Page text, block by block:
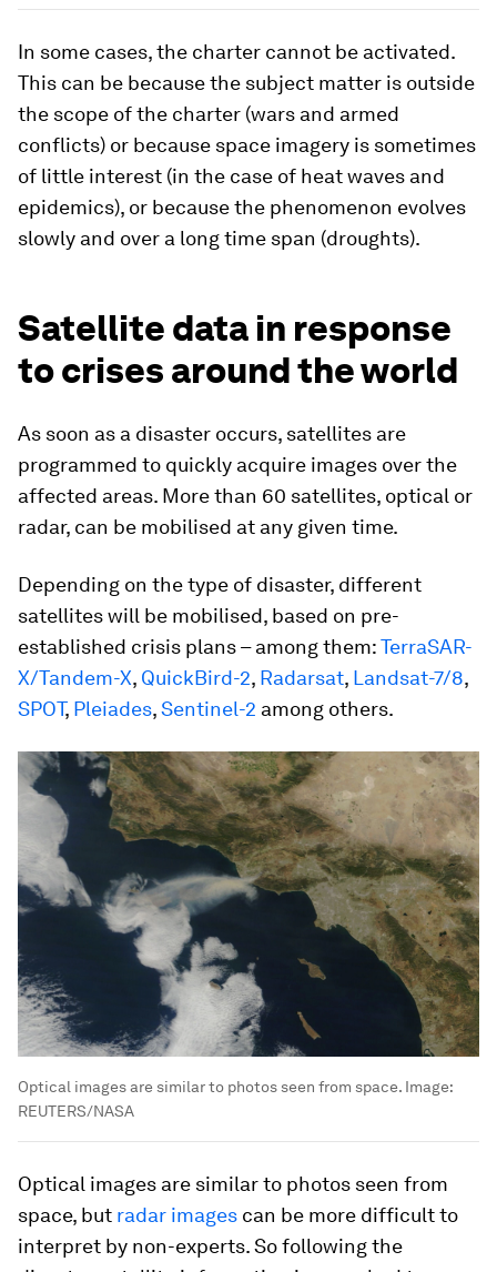
In some cases, the charter cannot be activated.
This can be because the subject matter is outside
the scope of the charter (wars and armed
conflicts) or because space imagery is sometimes
of little interest (in the case of heat waves and
epidemics), or because the phenomenon evolves
slowly and over a long time span (droughts).
Satellite data in response
to crises around the world
As soon as a disaster occurs, satellites are
programmed to quickly acquire images over the
affected areas. More than 60 satellites, optical or
radar, can be mobilised at any given time.
Depending on the type of disaster, different
satellites will be mobilised, based on pre-
established crisis plans – among them:TerraSAR-
X/Tandem-X, QuickBird-2, Radarsat, Landsat-7/8,
SPOT, Pleiades,Sentinel-2 among others.
Optical images are similar to photos seen from space. Image:
REUTERS/NASA
Optical images are similar to photos seen from
space, but radar images can be more difficult to
interpret by non-experts. So following the